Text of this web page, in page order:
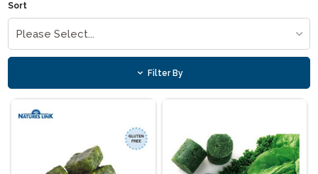
Sort
Please Select...
Filter By